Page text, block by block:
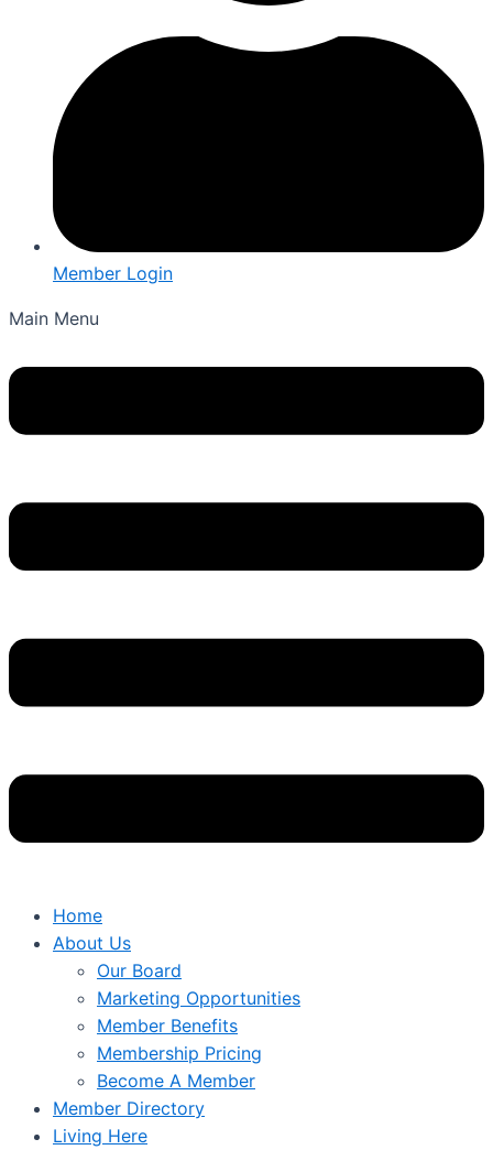
Member Login
Main Menu
Home
About Us
Our Board
Marketing Opportunities
Member Benefits
Membership Pricing
Become A Member
Member Directory
Living Here